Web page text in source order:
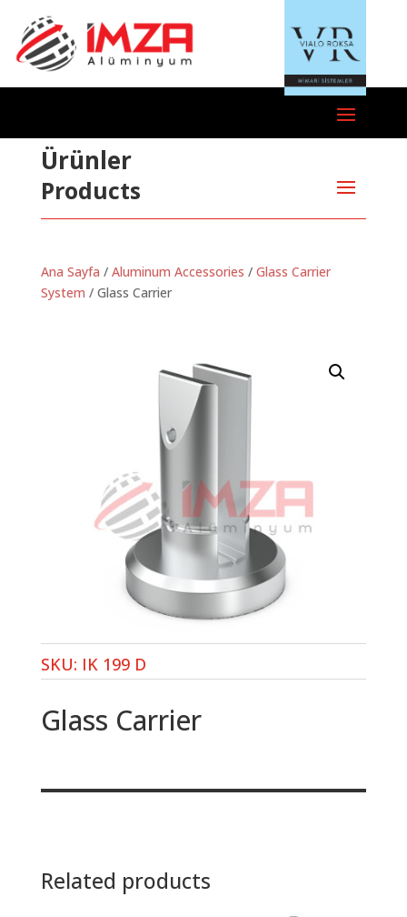
Ürünler
Products
Ana Sayfa / Aluminum Accessories / Glass Carrier
System / Glass Carrier
SKU: IK 199 D
Glass Carrier
Related products